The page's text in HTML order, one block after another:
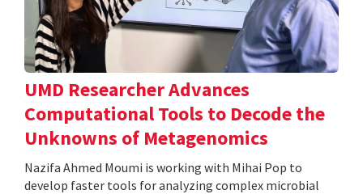
UMD Researcher Advances
Computational Tools to Decode the
Unknowns of Metagenomics
Nazifa Ahmed Moumi is working with Mihai Pop to
develop faster tools for analyzing complex microbial